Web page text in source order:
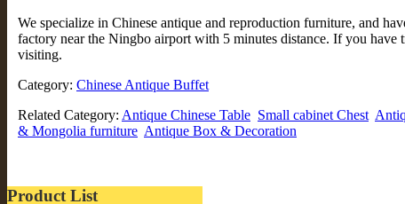
We specialize in Chinese antique and reproduction furniture, and
factory near the Ningbo airport with 5 minutes distance. If you
visiting.
Category: Chinese Antique Buffet
Related Category: Antique Chinese Table Small cabinet Chest
& Mongolia furniture Antique Box & Decoration
Product List